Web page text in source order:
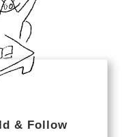
& Follow